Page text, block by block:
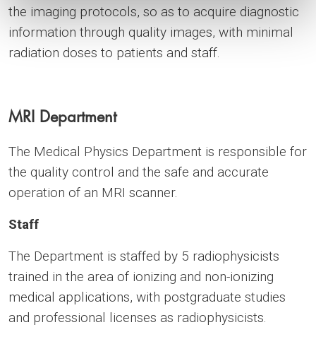
the imaging protocols, so as to acquire diagnostic
information through quality images, with minimal
radiation doses to patients and staff.
MRI Department
The Medical Physics Department is responsible for
the quality control and the safe and accurate
operation of an MRI scanner.
Staff
The Department is staffed by 5 radiophysicists
trained in the area of ionizing and non-ionizing
medical applications, with postgraduate studies
and professional licenses as radiophysicists.